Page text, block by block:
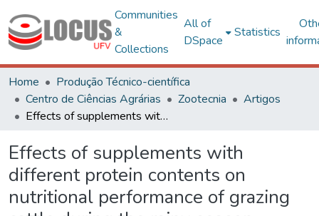
Communities
&
Collections
All of
DSpace
Statistics
Home
Produção Técnico-científica
Centro de Ciências Agrárias
Zootecnia
Artigos
Effects of supplements with different protein contents on nutritional performance of grazing cattle during the rainy season
Effects of supplements with
different protein contents on
nutritional performance of grazing